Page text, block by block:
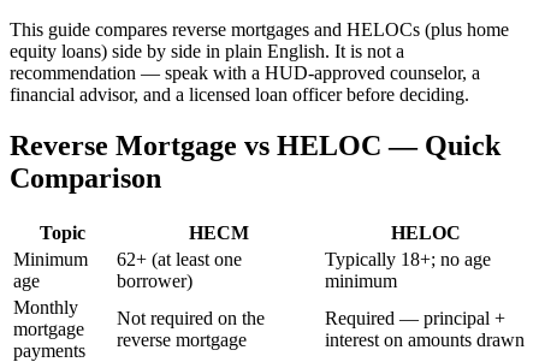
This guide compares reverse mortgages and HELOCs (plus home
equity loans) side by side in plain English. It is not a
recommendation — speak with a HUD-approved counselor, a
financial advisor, and a licensed loan officer before deciding.
Reverse Mortgage vs HELOC — Quick
Comparison
Topic HECM
HELOC
Minimum
age
62+ (at least one
borrower)
Typically 18+; no age
minimum
Monthly
mortgage
payments
Not required on the
reverse mortgage
Required — principal +
interest on amounts drawn